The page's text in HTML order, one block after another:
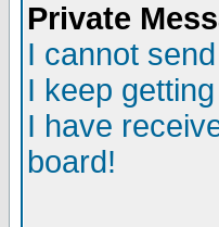
Private
I cannot
I keep
I have
board!